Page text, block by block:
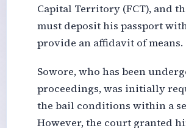
Capital Territory (FCT), and
must deposit his passport
provide an affidavit of means.
Sowore, who has been
proceedings, was initially
the bail conditions within a
However, the court granted